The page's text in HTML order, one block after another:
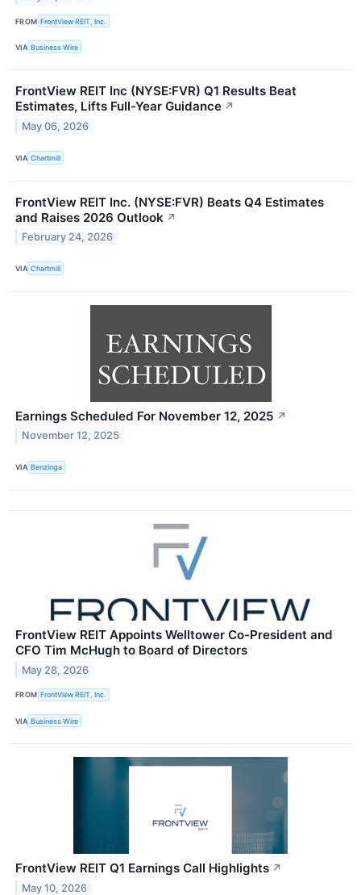
FROM FrontView REIT, Inc.
VIA Business Wire
FrontView REIT Inc (NYSE:FVR) Q1 Results Beat
Estimates, Lifts Full-Year Guidance ↗
May 06, 2026
VIA Chartmill
FrontView REIT Inc. (NYSE:FVR) Beats Q4 Estimates
and Raises 2026 Outlook ↗
February 24, 2026
VIA Chartmill
Earnings Scheduled For November 12, 2025 ↗
November 12, 2025
VIA Benzinga
FrontView REIT Appoints Welltower Co-President and
CFO Tim McHugh to Board of Directors
May 28, 2026
FROM FrontView REIT, Inc.
VIA Business Wire
FrontView REIT Q1 Earnings Call Highlights ↗
May 10, 2026